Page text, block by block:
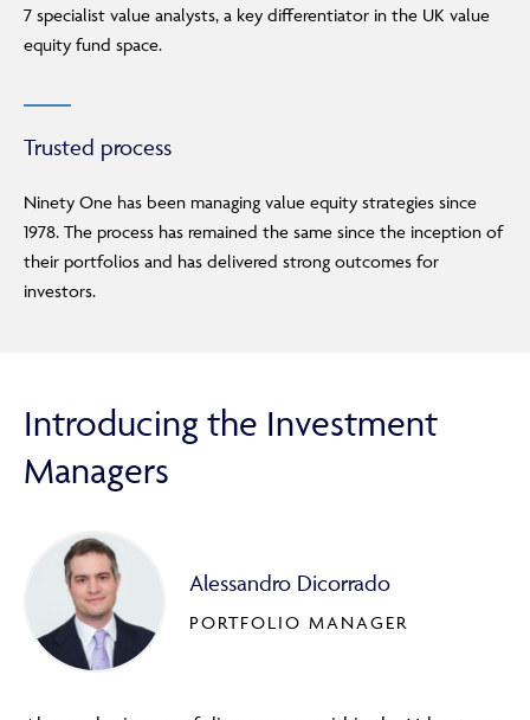
7 specialist value analysts, a key differentiator in the UK value
equity fund space.
Trusted process
Ninety One has been managing value equity strategies since
1978. The process has remained the same since the inception of
their portfolios and has delivered strong outcomes for
investors.
Introducing the Investment
Managers
Alessandro Dicorrado
PORTFOLIO MANAGER
Adviser Only Content
advisers and intermediaries only.
By continuing, you confirm that you are accessing this
adviser or intermediary.
If you are not a financial adviser or intermediary, please
return to our